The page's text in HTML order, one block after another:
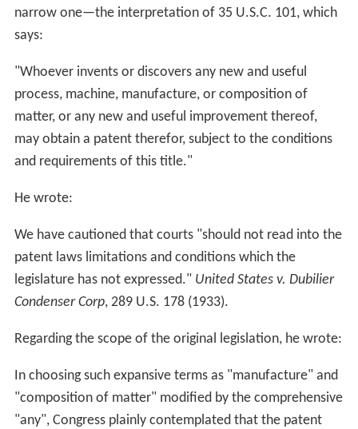
narrow one—the interpretation of 35 U.S.C. 101, which
says:
"Whoever invents or discovers any new and useful
process, machine, manufacture, or composition of
matter, or any new and useful improvement thereof,
may obtain a patent therefor, subject to the conditions
and requirements of this title."
He wrote:
We have cautioned that courts "should not read into the
patent laws limitations and conditions which the
legislature has not expressed." United States v. Dubilier
Condenser Corp, 289 U.S. 178 (1933).
Regarding the scope of the original legislation, he wrote:
In choosing such expansive terms as "manufacture" and
"composition of matter" modified by the comprehensive
"any", Congress plainly contemplated that the patent